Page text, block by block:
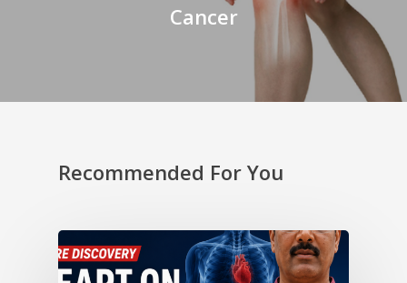
Cancer
Recommended For You